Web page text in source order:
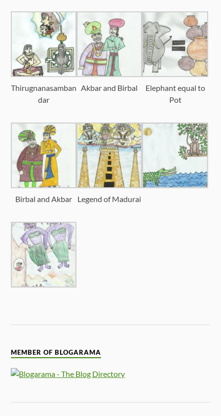
Thirugnanasamban
dar
Akbar and Birbal
Elephant equal to
Pot
Birbal and Akbar Legend of Madurai
MEMBER OF BLOGARAMA